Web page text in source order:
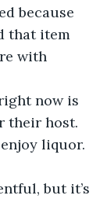
because
that item
with
their host.
liquor.